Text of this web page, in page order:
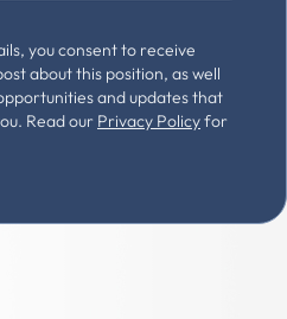
you consent to receive
about this position, as well
and updates that
Read our Privacy Policyfor